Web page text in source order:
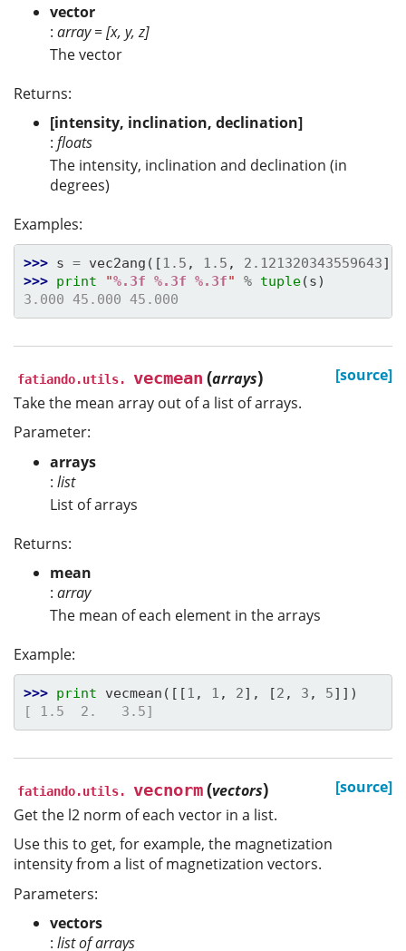
vector
: array = [x, y, z]
The vector
Returns:
[intensity, inclination, declination]
: floats
The intensity, inclination and declination (in
degrees)
Examples:
>>> s = vec2ang ([1.5 , 1.5 , 2.121320343559643])
>>> print "%.3f %.3f %.3f" % tuple(s)
3.000 45.000 45.000
fatiando.utils. vecmean (arrays)
[source]
Take the mean array out of a list of arrays.
Parameter:
arrays
: list
List of arrays
Returns:
mean
: array
The mean of each element in the arrays
Example:
>>> print vecmean ([[1 , 1 , 2], [2 , 3 , 5]])
[ 1.5  2.   3.5]
fatiando.utils. vecnorm(vectors)
[source]
Get the l2 norm of each vector in a list.
Use this to get, for example, the magnetization
intensity from a list of magnetization vectors.
Parameters:
vectors
: list of arrays